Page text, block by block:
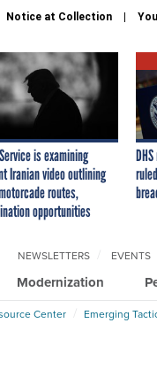
Notice at Collection
is examining
Iranian video outlining
routes,
opportunities
Modernization
NEWSLETTERS EVENTS
Center Emerging